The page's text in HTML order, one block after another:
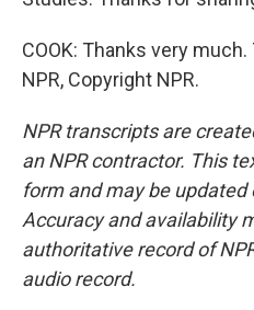
COOK: Thanks very
NPR, Copyright NPR.
NPR transcripts are
an NPR contractor. This
form and may be
Accuracy and availability
authoritative record of
audio record.